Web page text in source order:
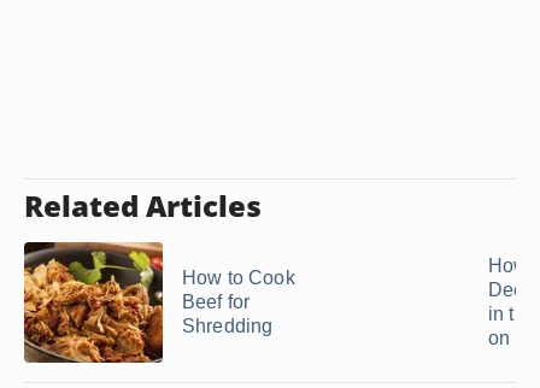
Related Articles
How to Cook
Beef for
Shredding
How
Deer
in
on ...